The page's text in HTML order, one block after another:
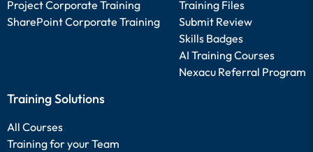
Project Corporate Training
SharePoint Corporate Training
Training Files
Submit Review
Skills Badges
AI Training Courses
Nexacu Referral Program
Training Solutions
All Courses
Training for your Team